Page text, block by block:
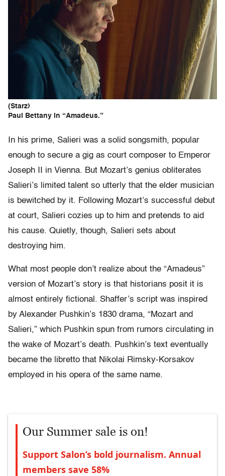
(Starz)
Paul Bettany in “Amadeus.”
In his prime, Salieri was a solid songsmith, popular
enough to secure a gig as court composer to Emperor
Joseph II in Vienna. But Mozart’s genius obliterates
Salieri’s limited talent so utterly that the elder musician
is bewitched by it. Following Mozart’s successful debut
at court, Salieri cozies up to him and pretends to aid
his cause. Quietly, though, Salieri sets about
destroying him.
What most people don’t realize about the “Amadeus”
version of Mozart’s story is that historians posit it is
almost entirely fictional. Shaffer’s script was inspired
by Alexander Pushkin’s 1830 drama, “Mozart and
Salieri,” which Pushkin spun from rumors circulating in
the wake of Mozart’s death. Pushkin’s text eventually
became the libretto that Nikolai Rimsky-Korsakov
employed in his opera of the same name.
Our Summer sale is on!
Support Salon’s bold journalism. Annual
members save 58%